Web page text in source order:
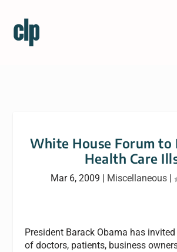
White House Forum to
Health Care
Mar 6, 2009 | Miscellaneous |
President Barack Obama has
of doctors, patients, business